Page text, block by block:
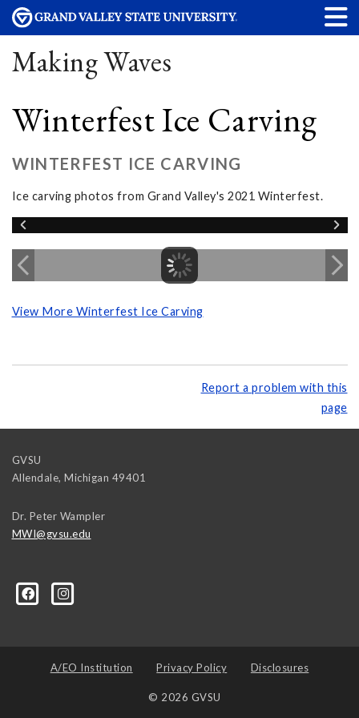
Making Waves
Winterfest Ice Carving
WINTERFEST ICE CARVING
Ice carving photos from Grand Valley's 2021 Winterfest.
View More Winterfest Ice Carving
Report a problem with this
page
GVSU
Allendale, Michigan 49401
Dr. Peter Wampler
MWI@gvsu.edu
A/EO Institution Privacy Policy Disclosures
© 2026 GVSU